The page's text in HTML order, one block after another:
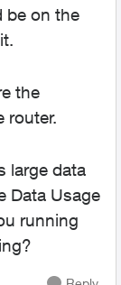
be on the
the
router.
large data
Data Usage
running